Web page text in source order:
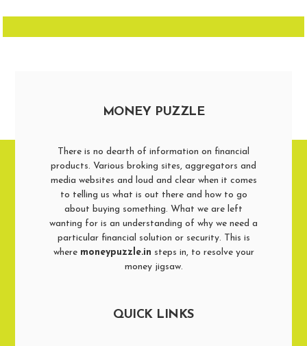
MONEY PUZZLE
There is no dearth of information on financial
products. Various broking sites, aggregators and
media websites and loud and clear when it comes
to telling us what is out there and how to go
about buying something. What we are left
wanting for is an understanding of why we need a
particular financial solution or security. This is
where moneypuzzle.in steps in, to resolve your
money jigsaw.
QUICK LINKS